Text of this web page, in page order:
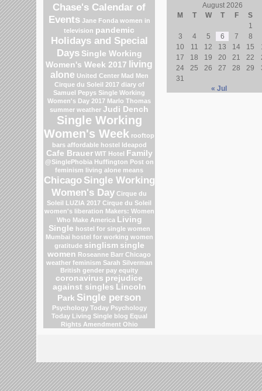
Chase's Calendar of
Events Jane Fonda women in
television pandemic
Holidays and Special
Days Single Working
Women's Week 2017 living
alone United Center Mad Men
Cirque du Soleil 2017 diary of
Samuel Pepys Single Working
Women's Day 2017 Marlo Thomas
summer weather Judi Dench
Single Working
Women's Week rooftop
bars affordable hostel Ideapod
Cafe Brauer WIT Hotel Family
@SinglePhobia Huffington Post on
feminism living alone means
Chicago Single Working
Women's Day Cirque du
Soleil LUZIA 2017 Cirque du Soleil
women's liberation Makers: Women
Who Make America Living
Single hostel for single women
Mumbai hostel for working women
gratitude singlism single
women Roseanne Barr Chicago
weather feminism Sarah Silverman
British gender pay equity
coronavirus prejudice
against singles Lincoln
Park Single person
Psychology Today Psychology
Today Living Single blog Equal
Rights Amendment Ohio
August 2026
M
T W T F
S
1
3
4 5 6 7
8
10
11 12 13 14 15
17
18 19 20 21 22
24
25 26 27 28 29
31
« Jul